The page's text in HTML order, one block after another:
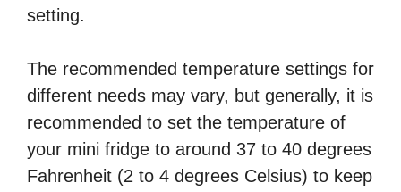
setting.
The recommended temperature settings for
different needs may vary, but generally, it is
recommended to set the temperature of
your mini fridge to around 37 to 40 degrees
Fahrenheit (2 to 4 degrees Celsius) to keep